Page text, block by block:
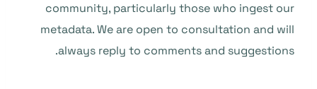
community, particularly those who ingest our
metadata. We are open to consultation and will
always reply to comments and suggestions.